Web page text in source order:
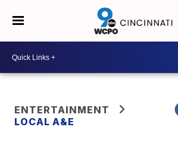
ENTERTAINMENT
LOCAL A&E